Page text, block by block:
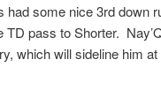
some nice 3rd down
TD pass to Shorter.
which will sideline him